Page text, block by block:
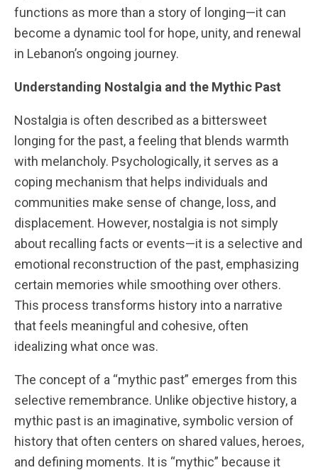
functions as more than a story of longing—it can
become a dynamic tool for hope, unity, and renewal
in Lebanon’s ongoing journey.
Understanding Nostalgia and the Mythic Past
Nostalgia is often described as a bittersweet
longing for the past, a feeling that blends warmth
with melancholy. Psychologically, it serves as a
coping mechanism that helps individuals and
communities make sense of change, loss, and
displacement. However, nostalgia is not simply
about recalling facts or events—it is a selective and
emotional reconstruction of the past, emphasizing
certain memories while smoothing over others.
This process transforms history into a narrative
that feels meaningful and cohesive, often
idealizing what once was.
The concept of a “mythic past” emerges from this
selective remembrance. Unlike objective history, a
mythic past is an imaginative, symbolic version of
history that often centers on shared values, heroes,
and defining moments. It is “mythic” because it